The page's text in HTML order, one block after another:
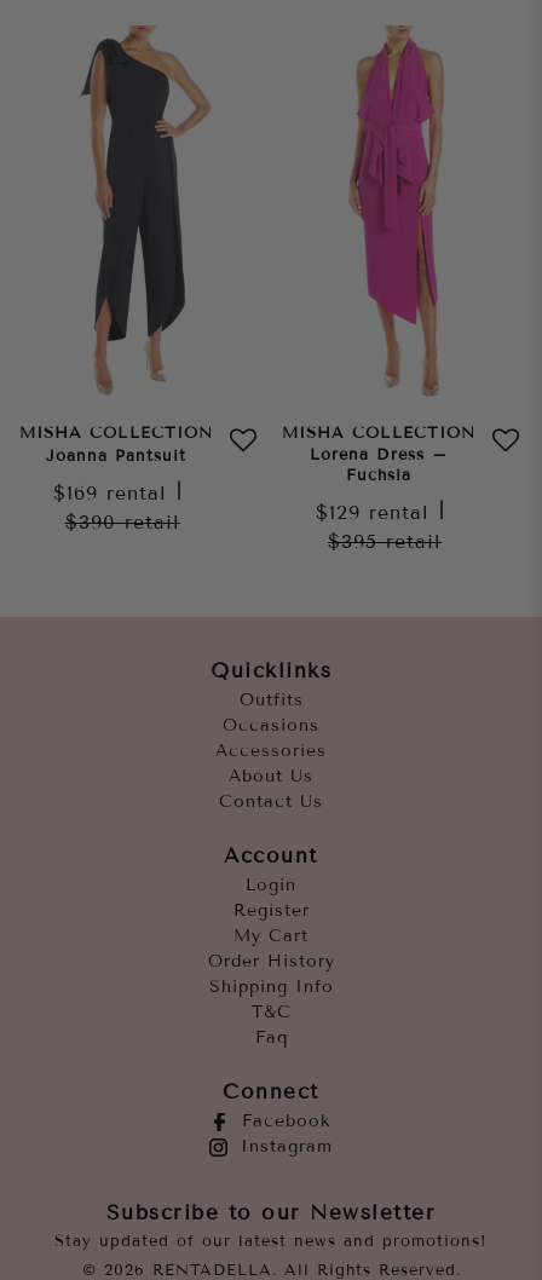
MISHA COLLECTION
Joanna Pantsuit
$169 rental
$390retail
MISHA COLLECTION
Lorena Dress –
Fuchsia
$129 rental
$395retail
Quicklinks
Outfits
Occasions
Accessories
About Us
Contact Us
Account
Login
Register
My Cart
Order History
Shipping Info
T&C
Faq
Connect
Facebook
Instagram
Subscribe to our Newsletter
Stay updated of our latest news and promotions!
© 2026 RENTADELLA. All Rights Reserved.